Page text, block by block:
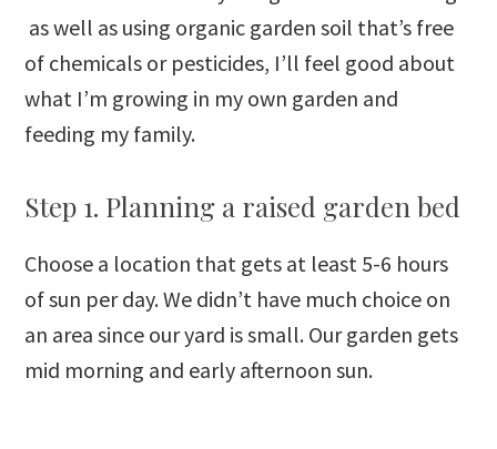
as well as using organic garden soil that’s free
of chemicals or pesticides, I’ll feel good about
what I’m growing in my own garden and
feeding my family.
Step 1. Planning a raised garden bed
Choose a location that gets at least 5-6 hours
of sun per day. We didn’t have much choice on
an area since our yard is small. Our garden gets
mid morning and early afternoon sun.